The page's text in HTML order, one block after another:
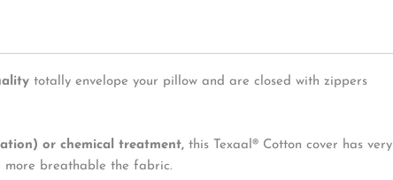
totally envelope your pillow and are closed with zippers
or chemical treatment, this Texaal® Cotton cover has very
more breathable the fabric.